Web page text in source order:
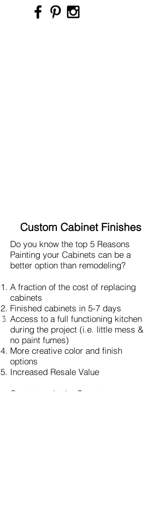
Custom Cabinet Finishes
Do you know the top 5 Reasons
Painting your Cabinets can be a
better option than remodeling?
A fraction of the cost of replacing
cabinets
Finished cabinets in 5-7 days
Access to a full functioning kitchen
during the project (i.e. little mess &
no paint fumes)
More creative color and finish
options
Increased Resale Value
Contact us in the Greater